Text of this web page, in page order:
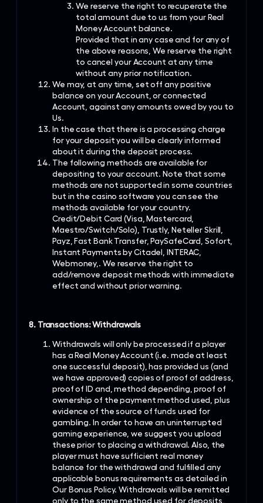
We reserve the right to recuperate the
total amount due to us from your Real
Money Account balance.
Provided that in any case and for any of
the above reasons, We reserve the right
to cancel your Account at any time
without any prior notification.
We may, at any time, set off any positive
balance on your Account, or connected
Account, against any amounts owed by you to
Us.
In the case that there is a processing charge
for your deposit you will be clearly informed
about it during the deposit process.
The following methods are available for
depositing to your account. Note that some
methods are not supported in some countries
but in the casino software you can see the
methods available for your country.
Credit/Debit Card (Visa, Mastercard,
Maestro/Switch/Solo), Trustly, Neteller Skrill,
Payz, Fast Bank Transfer, PaySafeCard, Sofort,
Instant Payments by Citadel, INTERAC,
Webmoney,. We reserve the right to
add/remove deposit methods with immediate
effect and without prior warning.
8. Transactions: Withdrawals
Withdrawals will only be processed if a player
has a Real Money Account (i.e. made at least
one successful deposit), has provided us (and
we have approved) copies of proof of address,
proof of ID and, method depending, proof of
ownership of the payment method used, plus
evidence of the source of funds used for
gambling. In order to have an uninterrupted
gaming experience, we suggest you upload
these prior to placing a withdrawal. Also, the
player must have sufficient real money
balance for the withdrawal and fulfilled any
applicable bonus requirements as detailed in
Our Bonus Policy. Withdrawals will be remitted
only to the same method used for deposits,